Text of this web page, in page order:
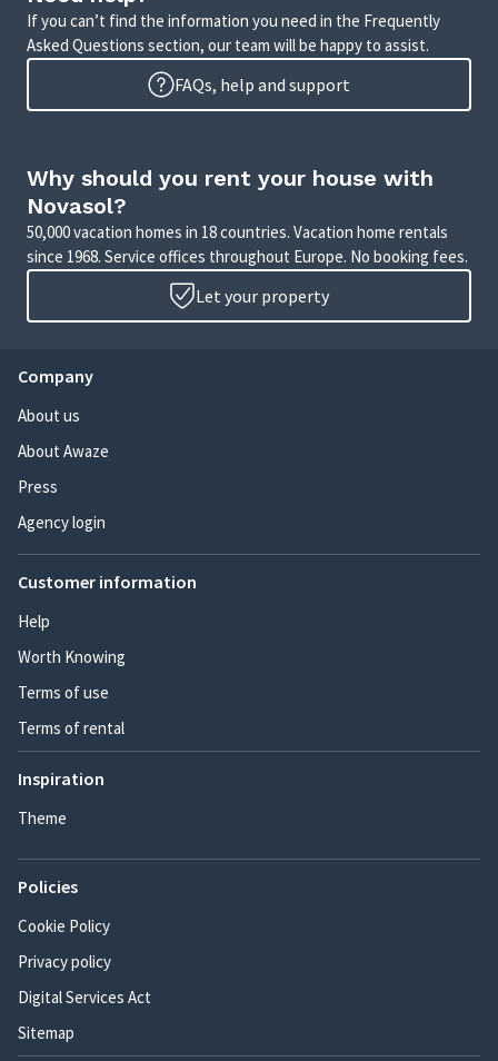
If you can’t find the information you need in the Frequently
Asked Questions section, our team will be happy to assist.
FAQs, help and support
Why should you rent your house with
Novasol?
50,000 vacation homes in 18 countries. Vacation home rentals
since 1968. Service offices throughout Europe. No booking fees.
Let your property
Company
About us
About Awaze
Press
Agency login
Customer information
Help
Worth Knowing
Terms of use
Terms of rental
Inspiration
Theme
Policies
Cookie Policy
Privacy policy
Digital Services Act
Sitemap